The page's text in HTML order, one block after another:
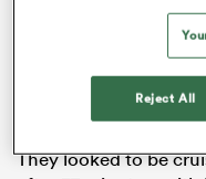
The Kiwis scored
Logan Williams and
their third try within
Siale Pahulu and
the second period.
They looked to be
Reject All